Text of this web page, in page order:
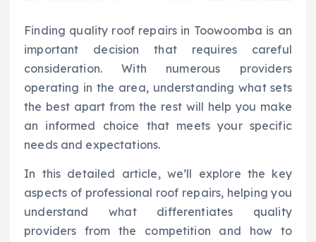
Finding quality roof repairs in Toowoomba is an
important decision that requires careful
consideration. With numerous providers
operating in the area, understanding what sets
the best apart from the rest will help you make
an informed choice that meets your specific
needs and expectations.
In this detailed article, we’ll explore the key
aspects of professional roof repairs, helping you
understand what differentiates quality
providers from the competition and how to